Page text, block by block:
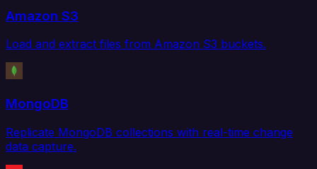
Amazon S3
Load and extract files from Amazon S3 buckets.
MongoDB
Replicate MongoDB collections with real-time change
data capture.